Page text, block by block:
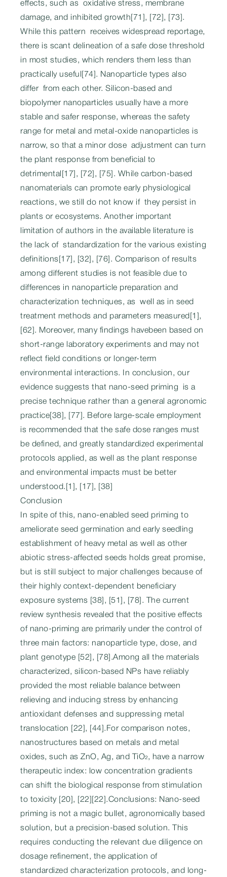
effects, such as oxidative stress, membrane
damage, and inhibited growth[71], [72], [73].
While this pattern receives widespread reportage,
there is scant delineation of a safe dose threshold
in most studies, which renders them less than
practically useful[74]. Nanoparticle types also
differ from each other. Silicon-based and
biopolymer nanoparticles usually have a more
stable and safer response, whereas the safety
range for metal and metal-oxide nanoparticles is
narrow, so that a minor dose adjustment can turn
the plant response from beneficial to
detrimental[17], [72], [75]. While carbon-based
nanomaterials can promote early physiological
reactions, we still do not know if they persist in
plants or ecosystems. Another important
limitation of authors in the available literature is
the lack of standardization for the various existing
definitions[17], [32], [76]. Comparison of results
among different studies is not feasible due to
differences in nanoparticle preparation and
characterization techniques, as well as in seed
treatment methods and parameters measured[1],
[62]. Moreover, many findings havebeen based on
short-range laboratory experiments and may not
reflect field conditions or longer-term
environmental interactions. In conclusion, our
evidence suggests that nano-seed priming is a
precise technique rather than a general agronomic
practice[38], [77]. Before large-scale employment
is recommended that the safe dose ranges must
be defined, and greatly standardized experimental
protocols applied, as well as the plant response
and environmental impacts must be better
understood.[1], [17], [38]
Conclusion
In spite of this, nano-enabled seed priming to
ameliorate seed germination and early seedling
establishment of heavy metal as well as other
abiotic stress-affected seeds holds great promise,
but is still subject to major challenges because of
their highly context-dependent beneficiary
exposure systems [38], [51], [78]. The current
review synthesis revealed that the positive effects
of nano-priming are primarily under the control of
three main factors: nanoparticle type, dose, and
plant genotype [52], [78].Among all the materials
characterized, silicon-based NPs have reliably
provided the most reliable balance between
relieving and inducing stress by enhancing
antioxidant defenses and suppressing metal
translocation [22], [44].For comparison notes,
nanostructures based on metals and metal
oxides, such as ZnO, Ag, and TiO₂, have a narrow
therapeutic index: low concentration gradients
can shift the biological response from stimulation
to toxicity [20], [22][22].Conclusions: Nano-seed
priming is not a magic bullet, agronomically based
solution, but a precision-based solution. This
requires conducting the relevant due diligence on
dosage refinement, the application of
standardized characterization protocols, and long-